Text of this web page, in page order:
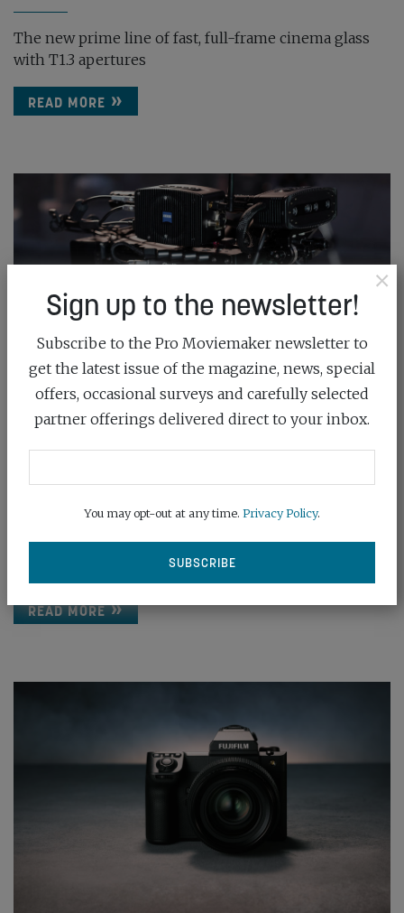
The new prime line of fast, full-frame cinema glass
with T1.3 apertures
READ MORE
Lens giant ZEISS – with Ncam Technologies
knowhow – has a simpler and speedier...
READ MORE
×
Sign up to the newsletter!
Subscribe to the Pro Moviemaker newsletter to
get the latest issue of the magazine, news, special
offers, occasional surveys and carefully selected
partner offerings delivered direct to your inbox.
You may opt-out at any time. Privacy Policy.